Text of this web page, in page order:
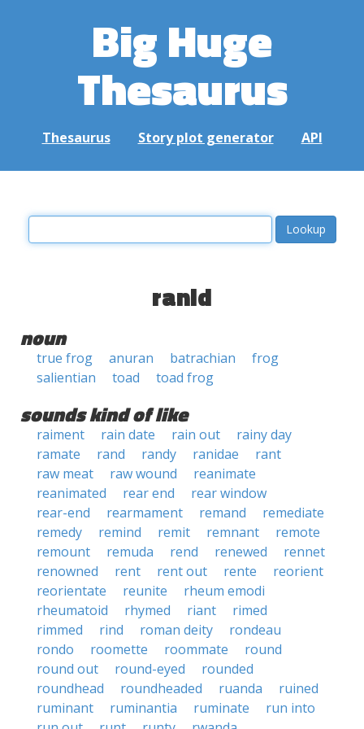
Big Huge
Thesaurus
Thesaurus Story plot generator API
ranid
noun
true frog anuran batrachian
frog
salientian
toad toad frog
sounds kind of like
raiment rain date rain out
rainy day
ramate
rand randy ranidae
rant
raw meat
raw wound
reanimate
reanimated
rear end
rear window
rear-end
rearmament remand
remediate
remedy
remind remit remnant
remote
remount
remuda rend renewed
rennet
renowned
rent rent out rente
reorient
reorientate
reunite
rheum emodi
rheumatoid
rhymed riant
rimed
rimmed
rind roman deity
rondeau
rondo
roomette roommate
round
round out
round-eyed
rounded
roundhead
roundheaded ruanda
ruined
ruminant
ruminantia ruminate
run into